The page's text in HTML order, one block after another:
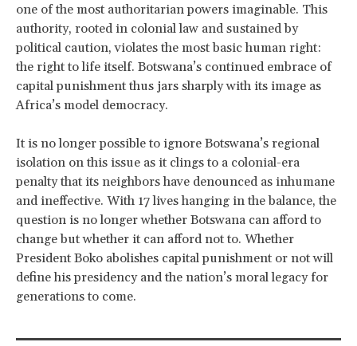
one of the most authoritarian powers imaginable. This
authority, rooted in colonial law and sustained by
political caution, violates the most basic human right:
the right to life itself. Botswana’s continued embrace of
capital punishment thus jars sharply with its image as
Africa’s model democracy.
It is no longer possible to ignore Botswana’s regional
isolation on this issue as it clings to a colonial-era
penalty that its neighbors have denounced as inhumane
and ineffective. With 17 lives hanging in the balance, the
question is no longer whether Botswana can afford to
change but whether it can afford not to. Whether
President Boko abolishes capital punishment or not will
define his presidency and the nation’s moral legacy for
generations to come.